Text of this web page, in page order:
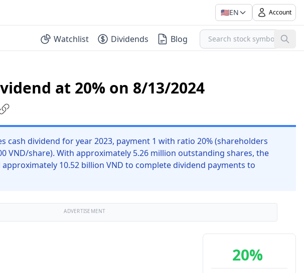
🇺🇸EN Account
Watchlist Dividends Blog
at 20% on 8/13/2024
cash dividend for year 2023, payment 1 with ratio 20% (shareholders
VND/share). With approximately 5.26 million outstanding shares, the
10.52 billion VND to complete dividend payments to
ADVERTISEMENT
20%